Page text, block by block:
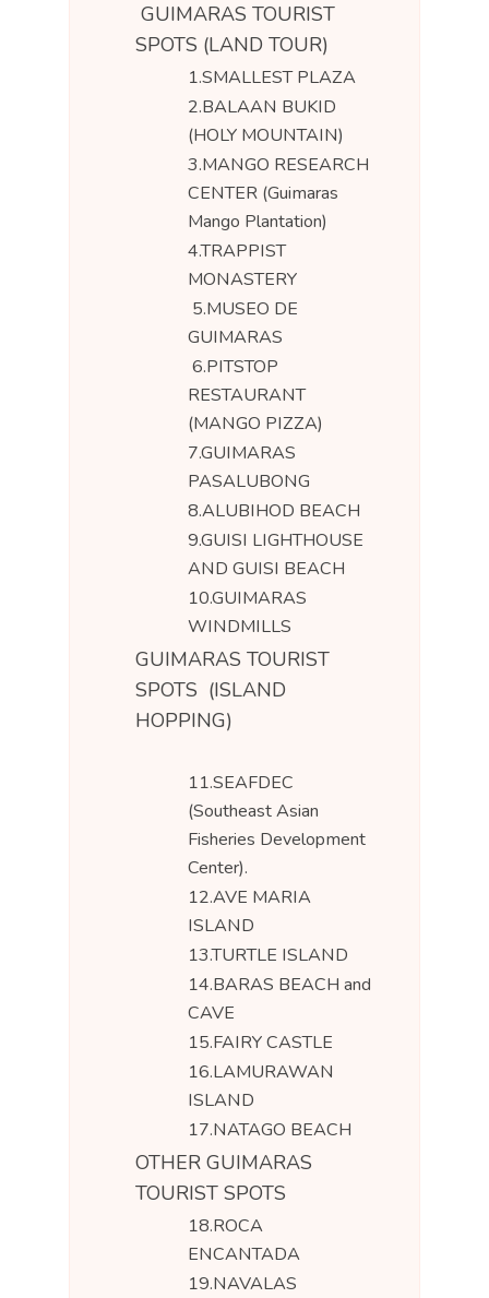
GUIMARAS TOURIST
SPOTS (LAND TOUR)
1.SMALLEST PLAZA
2.BALAAN BUKID
(HOLY MOUNTAIN)
3.MANGO RESEARCH
CENTER (Guimaras
Mango Plantation)
4.TRAPPIST
MONASTERY
5.MUSEO DE
GUIMARAS
6.PITSTOP
RESTAURANT
(MANGO PIZZA)
7.GUIMARAS
PASALUBONG
8.ALUBIHOD BEACH
9.GUISI LIGHTHOUSE
AND GUISI BEACH
10.GUIMARAS
WINDMILLS
GUIMARAS TOURIST
SPOTS (ISLAND
HOPPING)
11.SEAFDEC
(Southeast Asian
Fisheries Development
Center).
12.AVE MARIA
ISLAND
13.TURTLE ISLAND
14.BARAS BEACH and
CAVE
15.FAIRY CASTLE
16.LAMURAWAN
ISLAND
17.NATAGO BEACH
OTHER GUIMARAS
TOURIST SPOTS
18.ROCA
ENCANTADA
19.NAVALAS